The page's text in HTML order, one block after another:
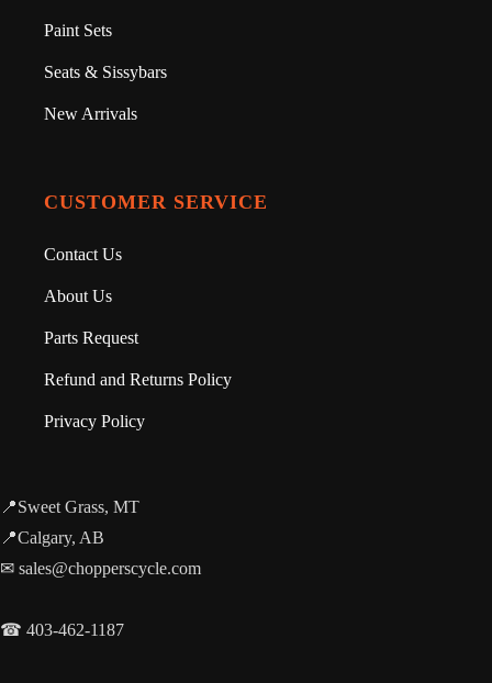
Paint Sets
Seats & Sissybars
New Arrivals
CUSTOMER SERVICE
Contact Us
About Us
Parts Request
Refund and Returns Policy
Privacy Policy
📍Sweet Grass, MT
📍Calgary, AB
✉ sales@chopperscycle.com
☎ 403-462-1187